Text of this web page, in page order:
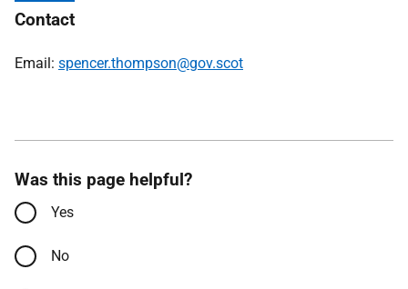
Contact
Email: spencer.thompson@gov.scot
Was this page helpful?
Yes
No